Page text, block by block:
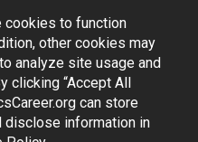
Policy | Terms of Use
cookies to function
other cookies may
analyze site usage and
clicking “Accept All
can store
disclose information in